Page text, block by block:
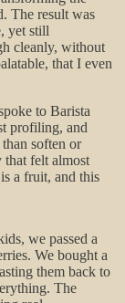
The result was
yet still
cleanly, without
that I even
to Barista
profiling, and
soften or
that felt almost
a fruit, and this
we passed a
We bought a
them back to
The